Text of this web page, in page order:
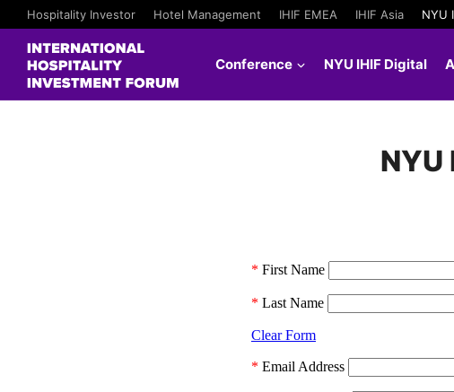
Hospitality Investor Hotel Management IHIF EMEA IHIF Asia NYU
Conference NYU IHIF Digital